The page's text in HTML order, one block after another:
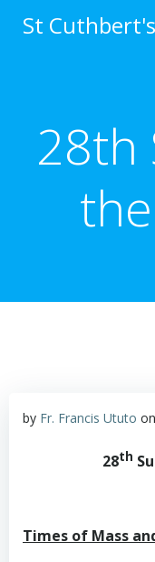
St
28th
by Fr. Francis Ututo on
28th
Times of Mass